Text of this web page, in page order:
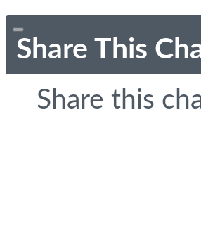
Share This
Share this